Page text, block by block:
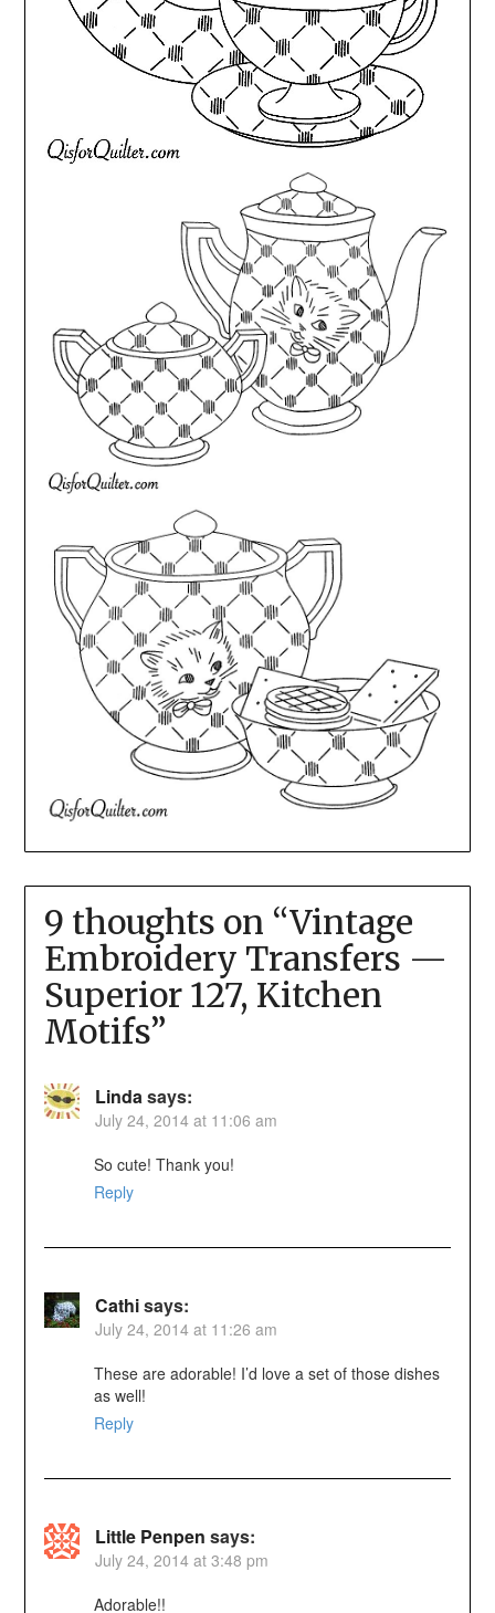
9 thoughts on “Vintage
Embroidery Transfers —
Superior 127, Kitchen
Motifs”
Lindasays:
July 24, 2014 at 11:06 am
So cute! Thank you!
Reply
Cathisays:
July 24, 2014 at 11:26 am
These are adorable! I’d love a set of those dishes
as well!
Reply
Little Penpen says:
July 24, 2014 at 3:48 pm
Adorable!!